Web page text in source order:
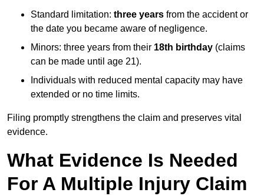
Standard limitation: three years from the accident or
the date you became aware of negligence.
Minors: three years from their 18th birthday (claims
can be made until age 21).
Individuals with reduced mental capacity may have
extended or no time limits.
Filing promptly strengthens the claim and preserves vital
evidence.
What Evidence Is Needed
For A Multiple Injury Claim